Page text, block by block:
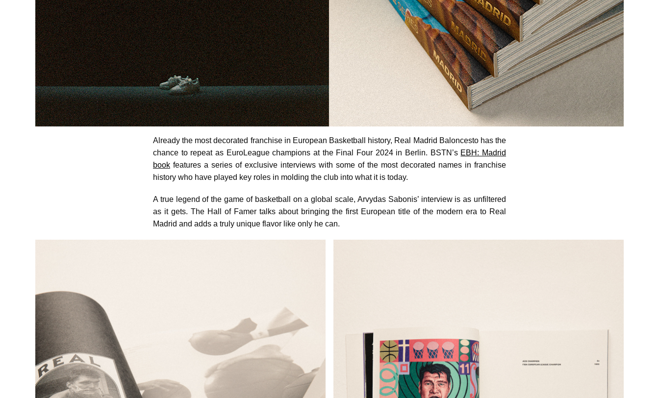
Already the most decorated franchise in European Basketball history, Real Madrid Baloncesto has the
chance to repeat as EuroLeague champions at the Final Four 2024 in Berlin. BSTN’s EBH: Madrid
book features a series of exclusive interviews with some of the most decorated names in franchise
history who have played key roles in molding the club into what it is today.
A true legend of the game of basketball on a global scale, Arvydas Sabonis’ interview is as unfiltered
as it gets. The Hall of Famer talks about bringing the first European title of the modern era to Real
Madrid and adds a truly unique flavor like only he can.